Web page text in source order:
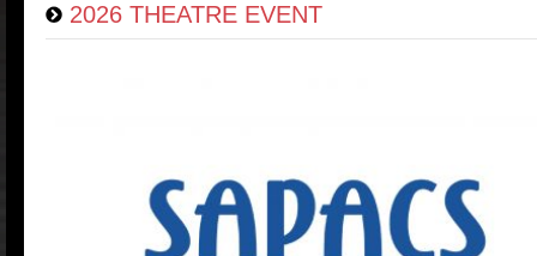
2026 THEATRE EVENT